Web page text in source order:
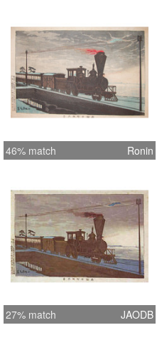
46% match Ronin
27% match JAODB